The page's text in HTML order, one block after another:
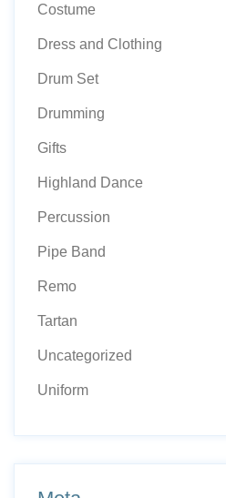
Costume
Dress and Clothing
Drum Set
Drumming
Gifts
Highland Dance
Percussion
Pipe Band
Remo
Tartan
Uncategorized
Uniform